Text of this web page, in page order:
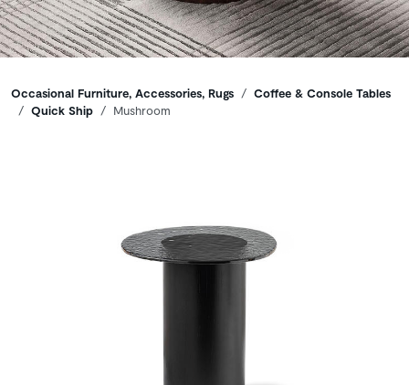
Breadcrumbs
Occasional Furniture, Accessories, Rugs
Coffee & Console Tables
Quick Ship
Mushroom